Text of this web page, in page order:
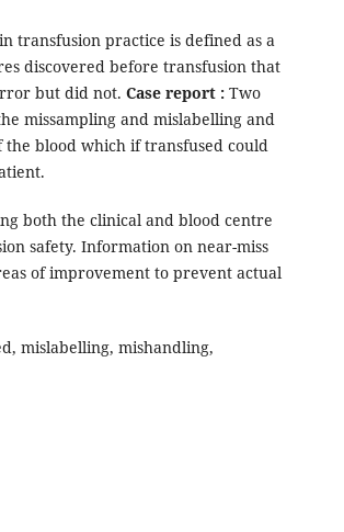
transfusion practice is defined as a
discovered before transfusion that
but did not. Case report : Two
missampling and mislabelling and
blood which if transfused could
both the clinical and blood centre
safety. Information on near-miss
of improvement to prevent actual
mislabelling, mishandling,